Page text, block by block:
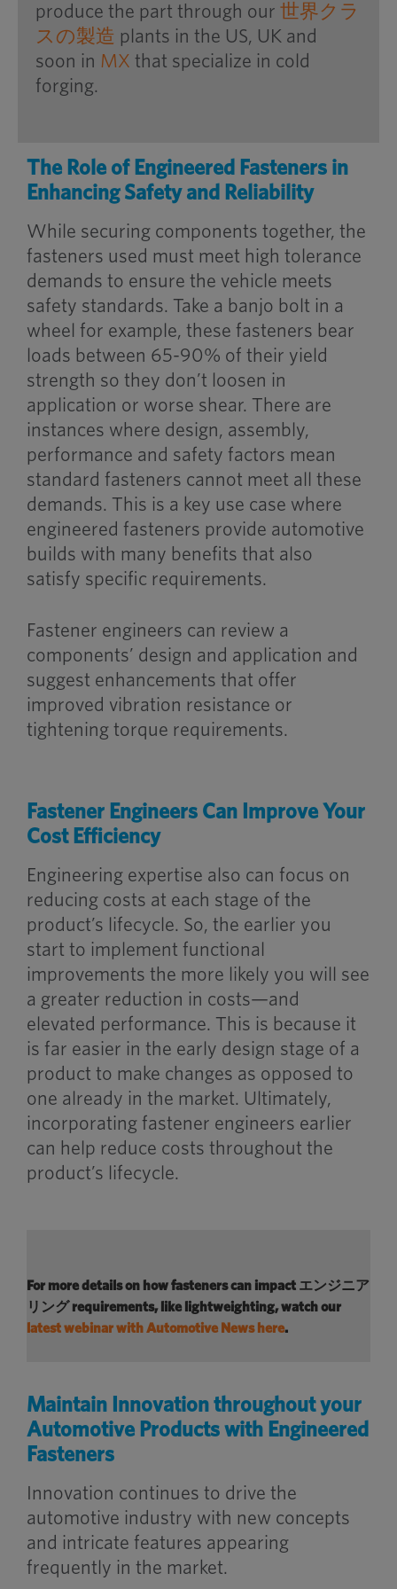
produce the part through our 世界クラ
スの製造 plants in the US, UK and
soon in MX that specialize in cold
forging.
The Role of Engineered Fasteners in
Enhancing Safety and Reliability
While securing components together, the
fasteners used must meet high tolerance
demands to ensure the vehicle meets
safety standards. Take a banjo bolt in a
wheel for example, these fasteners bear
loads between 65-90% of their yield
strength so they don’t loosen in
application or worse shear. There are
instances where design, assembly,
performance and safety factors mean
standard fasteners cannot meet all these
demands. This is a key use case where
engineered fasteners provide automotive
builds with many benefits that also
satisfy specific requirements.
Fastener engineers can review a
components’ design and application and
suggest enhancements that offer
improved vibration resistance or
tightening torque requirements.
Fastener Engineers Can Improve Your
Cost Efficiency
Engineering expertise also can focus on
reducing costs at each stage of the
product’s lifecycle. So, the earlier you
start to implement functional
improvements the more likely you will see
a greater reduction in costs—and
elevated performance. This is because it
is far easier in the early design stage of a
product to make changes as opposed to
one already in the market. Ultimately,
incorporating fastener engineers earlier
can help reduce costs throughout the
product’s lifecycle.
For more details on how fasteners can impact エンジニア
リングrequirements, like lightweighting, watchour
latest webinar with Automotive News here.
Maintain Innovation throughout your
Automotive Products with Engineered
Fasteners
Innovation continues to drive the
automotive industry with new concepts
and intricate features appearing
frequently in the market.